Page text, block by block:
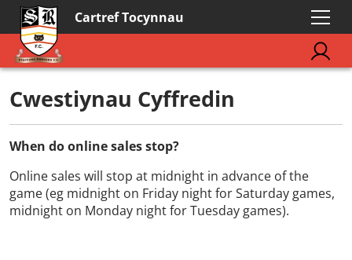
Cartref Tocynnau
Cwestiynau Cyffredin
When do online sales stop?
Online sales will stop at midnight in advance of the
game (eg midnight on Friday night for Saturday games,
midnight on Monday night for Tuesday games).